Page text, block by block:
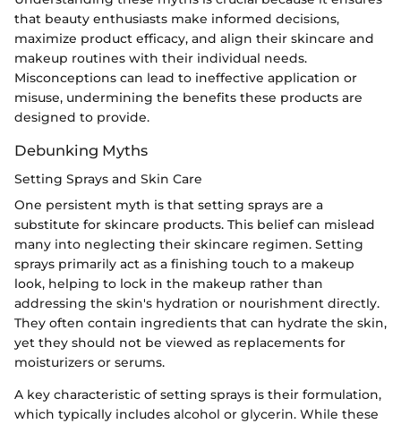
that beauty enthusiasts make informed decisions,
maximize product efficacy, and align their skincare and
makeup routines with their individual needs.
Misconceptions can lead to ineffective application or
misuse, undermining the benefits these products are
designed to provide.
Debunking Myths
Setting Sprays and Skin Care
One persistent myth is that setting sprays are a
substitute for skincare products. This belief can mislead
many into neglecting their skincare regimen. Setting
sprays primarily act as a finishing touch to a makeup
look, helping to lock in the makeup rather than
addressing the skin's hydration or nourishment directly.
They often contain ingredients that can hydrate the skin,
yet they should not be viewed as replacements for
moisturizers or serums.
A key characteristic of setting sprays is their formulation,
which typically includes alcohol or glycerin. While these